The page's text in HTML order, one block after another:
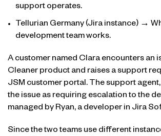
support operates.
Tellurian Germany (Jira instance) →
development team works.
A customer named Clara encounters an
Cleaner product and raises a support
JSM customer portal. The support
the issue as requiring escalation to the
managed by Ryan, a developer in Jira
Since the two teams use different